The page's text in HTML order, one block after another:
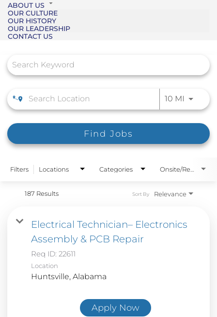
ABOUT US
OUR CULTURE
OUR HISTORY
OUR LEADERSHIP
CONTACT US
10 MI Use
Find Jobs
Filters Locations Categories
187 Results Relevance
Sort By
Electrical Technician– Electronics
Assembly & PCB Repair
Req ID: 22611
Location
Apply Now